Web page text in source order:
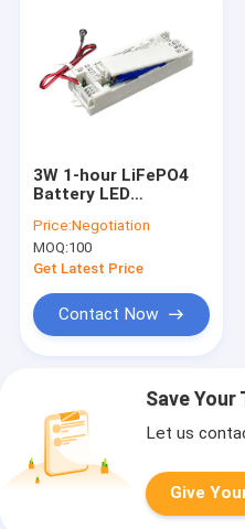
3W 1-hour LiFePO4
Battery LED
Driver Auto Testing
And Self-testing
Optional With 5
Price:Negotiation
MOQ:100
Get Latest Price
Contact Now
Save Your
Let us
Give